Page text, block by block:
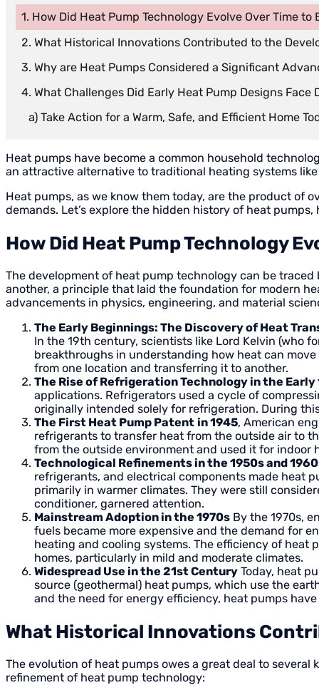
How Did Heat Pump Technology Evolve Over Time to
What Historical Innovations Contributed to the
Why are Heat Pumps Considered a Significant
What Challenges Did Early Heat Pump Designs Face
Take Action for a Warm, Safe, and Efficient Home
Heat pumps have become a common household
an attractive alternative to traditional heating systems
Heat pumps, as we know them today, are the product of
demands. Let’s explore the hidden history of heat
How Did Heat Pump Technology
The development of heat pump technology can be
another, a principle that laid the foundation for modern
advancements in physics, engineering, and material
The Early Beginnings: The Discovery of Heat
In the 19th century, scientists like Lord Kelvin (who
breakthroughs in understanding how heat can
from one location and transferring it to another.
The Rise of Refrigeration Technology in the Early
applications. Refrigerators used a cycle of
originally intended solely for refrigeration. During
The First Heat Pump Patent in 1945, American
refrigerants to transfer heat from the outside air to
from the outside environment and used it for indoor
Technological Refinements in the 1950s and
refrigerants, and electrical components made heat
primarily in warmer climates. They were still
conditioner, garnered attention.
Mainstream Adoption in the 1970s By the 1970s,
fuels became more expensive and the demand for
heating and cooling systems. The efficiency of
homes, particularly in mild and moderate climates.
Widespread Use in the 21st Century Today, heat
source (geothermal) heat pumps, which use the
and the need for energy efficiency, heat pumps
What Historical Innovations
The evolution of heat pumps owes a great deal to
refinement of heat pump technology: